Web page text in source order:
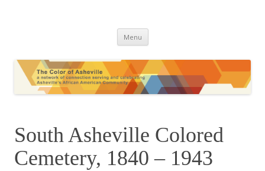
The Color of Asheville
Menu Skip
content
South Asheville Colored
Cemetery, 1840 – 1943